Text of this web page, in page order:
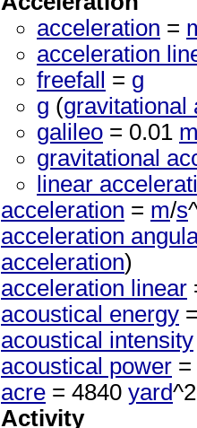
acceleration =
acceleration
freefall
= g
g (gravitational
galileo = 0.01
gravitational
linear
acceleration = m/s
acceleration
acceleration)
acceleration linear
acoustical energy
acoustical intensity
acoustical power =
acre = 4840 yard
Activity